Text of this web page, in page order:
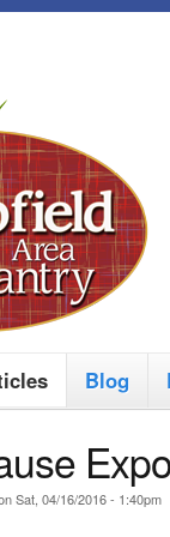
Blog
Expo
Sat, 04/16/2016 - 1:40pm